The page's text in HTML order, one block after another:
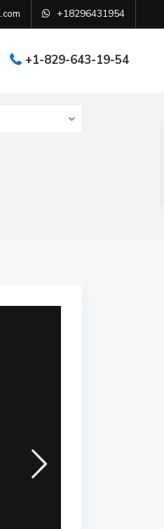
+18296431954
+1-829-643-19-54